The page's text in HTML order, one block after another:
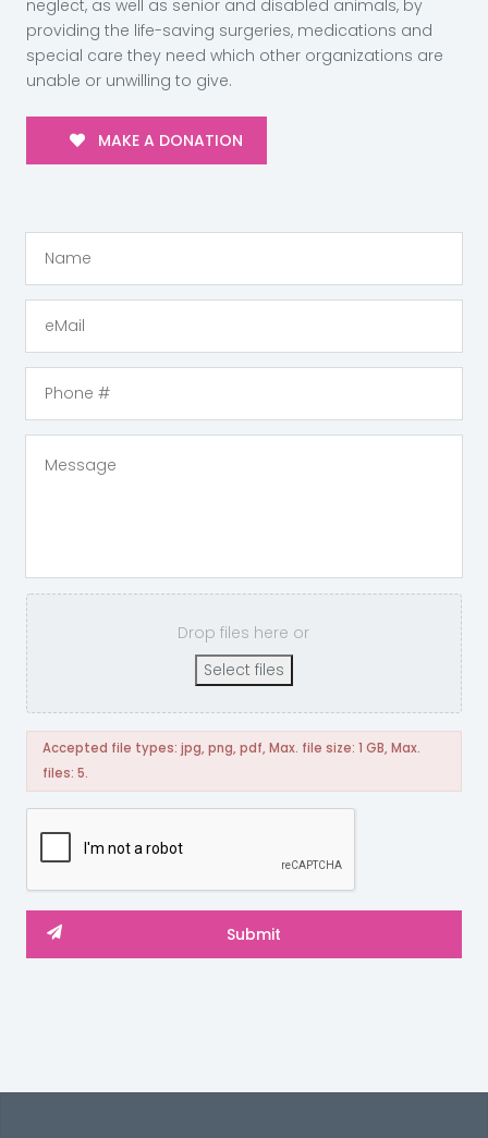
neglect, as well as senior and disabled animals, by
providing the life-saving surgeries, medications and
special care they need which other organizations are
unable or unwilling to give.
MAKE A DONATION
Drop files here or
Select files
Accepted file types: jpg, png, pdf, Max. file size: 1 GB, Max.
files: 5.